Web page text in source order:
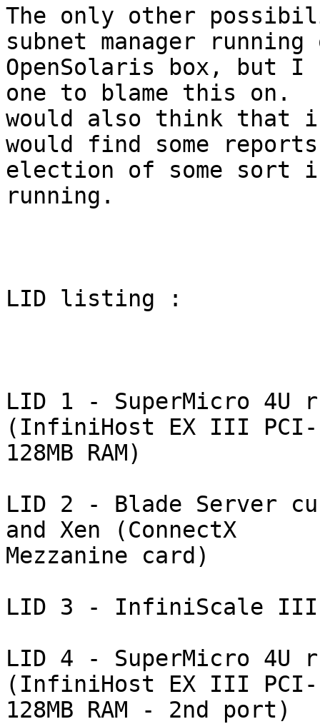
The only other
subnet manager running
OpenSolaris box, but
one to blame this on.
would also think that
would find some
election of some sort
running.
LID listing :
LID 1 - SuperMicro 4U
(InfiniHost EX III PCI-
128MB RAM)
LID 2 - Blade Server
and Xen (ConnectX
Mezzanine card)
LID 3 - InfiniScale III
LID 4 - SuperMicro 4U
(InfiniHost EX III PCI-
128MB RAM - 2nd port)